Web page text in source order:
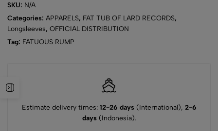
SKU: N/A
Categories: APPARELS, FAT TUB OF LARD RECORDS,
Longsleeves, OFFICIAL DISTRIBUTION
Tag: FATUOUS RUMP
Estimate delivery times: 12-26 days(International), 2-6
days(Indonesia).